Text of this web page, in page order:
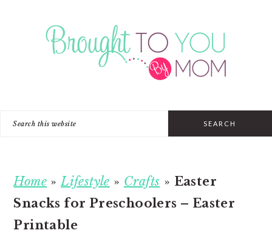
Home »Lifestyle » Crafts » Easter
Snacks for Preschoolers – Easter
Printable